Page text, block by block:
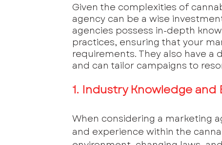
Given the complexities of
agency can be a wise
agencies possess in-depth
practices, ensuring that your
requirements. They also have
and can tailor campaigns to
1. Industry Knowledge and
When considering a marketing
and experience within the